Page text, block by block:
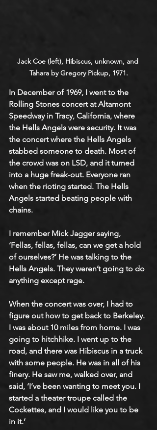
Jack Coe (left), Hibiscus, unknown, and
Tahara by Gregory Pickup, 1971.
In December of 1969, I went to the
Rolling Stones concert at Altamont
Speedway in Tracy, California, where
the Hells Angels were security. It was
the concert where the Hells Angels
stabbed someone to death. Most of
the crowd was on LSD, and it turned
into a huge freak-out. Everyone ran
when the rioting started. The Hells
Angels started beating people with
chains.
I remember Mick Jagger saying,
‘Fellas, fellas, fellas, can we get a hold
of ourselves?’ He was talking to the
Hells Angels. They weren’t going to do
anything except rage.
When the concert was over, I had to
figure out how to get back to Berkeley.
I was about 10 miles from home. I was
going to hitchhike. I went up to the
road, and there was Hibiscus in a truck
with some people. He was in all of his
finery. He saw me, walked over, and
said, ‘I’ve been wanting to meet you. I
started a theater troupe called the
Cockettes, and I would like you to be
in it.’